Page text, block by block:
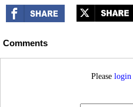
Comments
Please login